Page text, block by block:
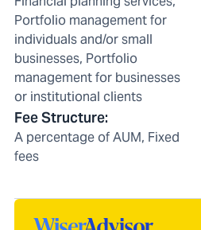
Portfolio management for
individuals and/or small
businesses, Portfolio
management for businesses
or institutional clients
Fee Structure:
A percentage of AUM, Fixed
fees